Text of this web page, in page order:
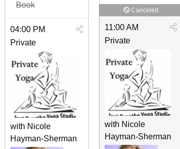
Book
04:00 PM
Private
with Nicole
Hayman-Sherman
Canceled
11:00 AM
Private
with Nicole
Hayman-Sherman